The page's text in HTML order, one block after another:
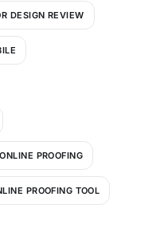
DESIGN REVIEW
ONLINE PROOFING
PROOFING TOOL